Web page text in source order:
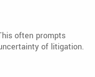
often prompts
of litigation.